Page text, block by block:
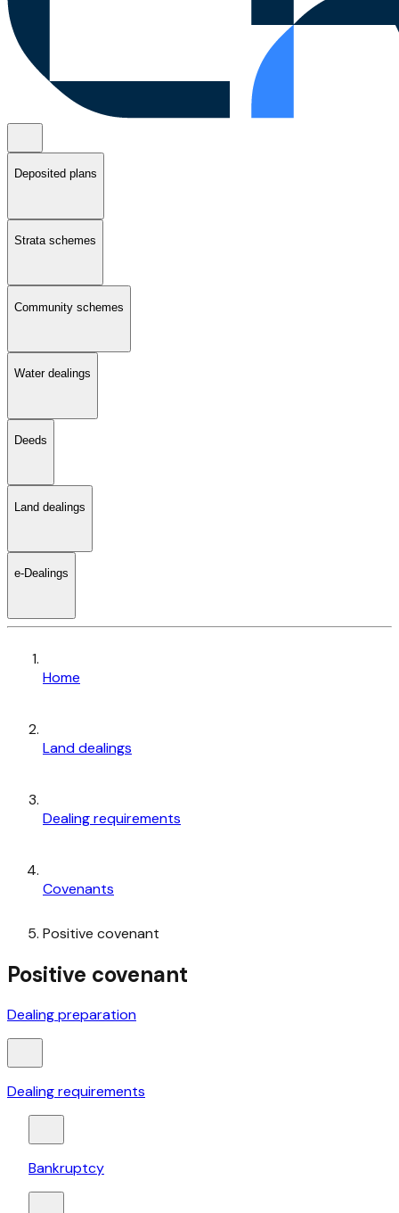
Deposited plans
Strata schemes
Community schemes
Water dealings
Deeds
Land dealings
e-Dealings
Home
Land dealings
Dealing requirements
Covenants
Positive covenant
Positive covenant
Dealing preparation
Dealing requirements
Bankruptcy